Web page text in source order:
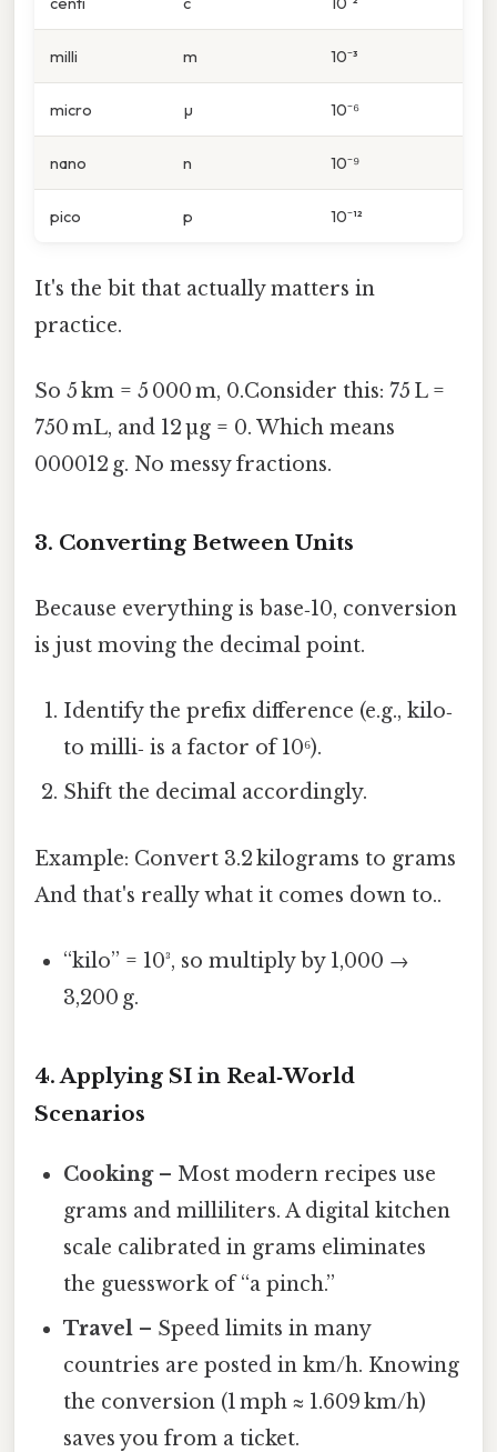
milli m 10⁻³
micro µ 10⁻⁶
nano n 10⁻⁹
pico p 10⁻¹²
It's the bit that actually matters in
practice.
So 5 km = 5 000 m, 0.Consider this: 75 L =
750 mL, and 12 µg = 0. Which means
000012 g. No messy fractions.
3. Converting Between Units
Because everything is base‑10, conversion
is just moving the decimal point.
Identify the prefix difference (e.g., kilo‑
to milli‑ is a factor of 10⁶).
Shift the decimal accordingly.
Example: Convert 3.2 kilograms to grams
And that's really what it comes down to..
“kilo” = 10³, so multiply by 1,000 →
3,200 g.
4. Applying SI in Real‑World
Scenarios
Cooking– Most modern recipes use
grams and milliliters. A digital kitchen
scale calibrated in grams eliminates
the guesswork of “a pinch.”
Travel – Speed limits in many
countries are posted in km/h. Knowing
the conversion (1 mph ≈ 1.609 km/h)
saves you from a ticket.